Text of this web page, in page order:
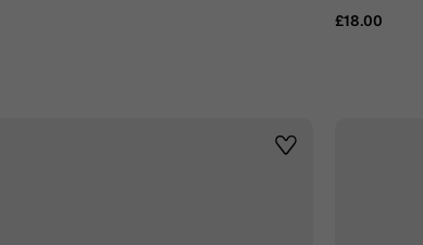
£18.00
Wishlist